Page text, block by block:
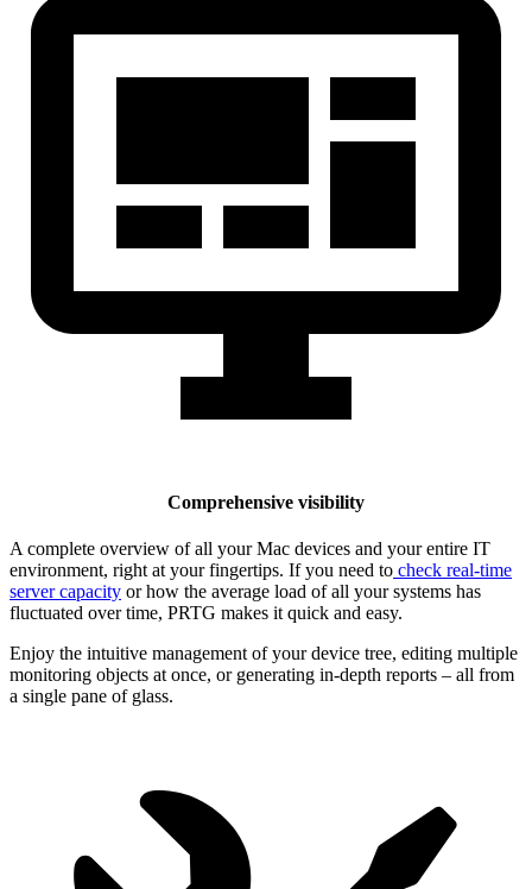
Comprehensive visibility
A complete overview of all your Mac devices and your entire IT
environment, right at your fingertips. If you need to check real-time
server capacity or how the average load of all your systems has
fluctuated over time, PRTG makes it quick and easy.
Enjoy the intuitive management of your device tree, editing multiple
monitoring objects at once, or generating in-depth reports – all from
a single pane of glass.